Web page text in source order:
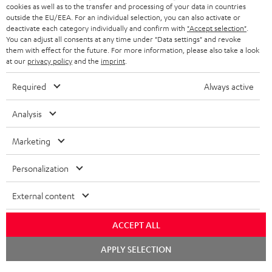
BOOK AN APPOINTMENT
BLUETOOTH HEADPHONES
STEREO COMPLETE SYSTEMS
SPEAKERS
ULTIMA
IN-EAR
FANSHOP
NEW RELEASES
ADVANTAGES
TEUFEL STORY
MANAGEMENT
SUSTAINABILITY
VALUES
BELGIUM
FRANCE
POLAND
SPAIN
USA
All information on this website is subject to change without notice including
technical changes, errors and omissions. Pictured accessories are not
necessarily included. Any disposal fees for batteries are included in the price.
©2026 Lautsprecher Teufel GmbH - All rights reserved.
Privacy policy Privacy settings
withdraw from contract here
cookies as well as to the transfer and processing of your data in countries
outside the EU/EEA. For an individual selection, you can also activate or
deactivate each category individually and confirm with "Accept selection"
You can adjust all consents at any time under "Data settings" and revoke
them with effect for the future. For more information, please also take a look
at our privacy policyand the imprint
Required Always active
Analysis
Marketing
Personalization
External content
ACCEPT ALL
APPLY SELECTION